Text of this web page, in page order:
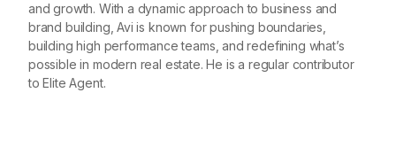
and growth. With a dynamic approach to business and
brand building, Avi is known for pushing boundaries,
building high performance teams, and redefining what’s
possible in modern real estate. He is a regular contributor
to Elite Agent.